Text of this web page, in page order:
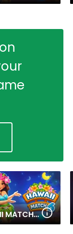
HAWAII MATCH 6